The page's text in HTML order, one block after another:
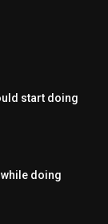
start doing
doing